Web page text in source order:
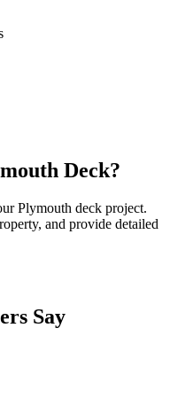
Deck?
Plymouth deck project.
and provide detailed
Say